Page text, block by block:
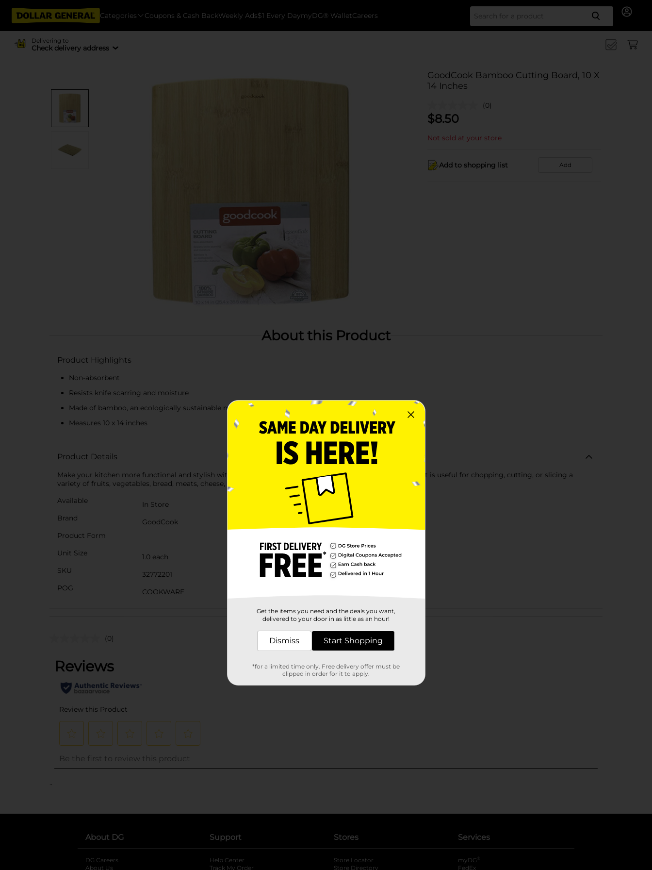
Categories Coupons & Cash BackWeekly Ads$1 Every DaymyDG® WalletCareers Search
Delivering to
Check delivery address
GoodCook Bamboo Cutting Board, 10 X
14 Inches
(0)
$8.50
Not sold at your store
Add to shopping list Add
About this Product
Product Highlights
Non-absorbent
Resists knife scarring and moisture
Made of bamboo, an ecologically sustainable material
Measures 10 x 14 inches
Product Details
Make your kitchen more functional and stylish with the Goodcook Cutting Board. It has a nonslip design that is useful for chopping, cutting, or slicing a
variety of fruits, vegetables, bread, meats, cheese, and other foods.
Available
In Store
Brand
GoodCook
Product Form
Unit Size
1.0 each
SKU
32772201
POG
COOKWARE
Customer reviews
(0)
..
About DG
DG Careers
About Us
Support
Help Center
Track My Order
Stores
Store Locator
Store Directory
Services
myDG ®
FedEx
Get the items you need and the deals you want,
delivered to your door in as little as an hour!
Dismiss Start Shopping
*for a limited time only. Free delivery offer must be
clipped in order for it to apply.